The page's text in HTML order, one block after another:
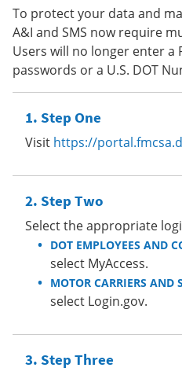
To protect your data and
A&I and SMS now require
Users will no longer enter a
passwords or a U.S. DOT
Step One
Visit https://
Step Two
Select the appropriate
DOT EMPLOYEES AND
select MyAccess.
MOTOR CARRIERS AND
select Login.gov.
Step Three